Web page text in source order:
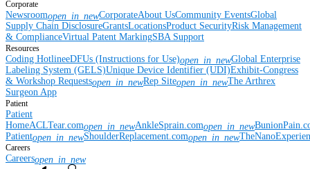
Corporate
Newsroomopen_in_newCorporateAbout UsCommunity EventsGlobal
Supply Chain DisclosureGrantsLocationsProduct SecurityRisk Management
& ComplianceVirtual Patent MarkingSBA Support
Resources
Coding HotlineeDFUs (Instructions for Use)open_in_newGlobal Enterprise
Labeling System (GELS)Unique Device Identifier (UDI)Exhibit-Congress
& Workshop Requestsopen_in_newRep Siteopen_in_newThe Arthrex
Surgeon App
Patient
Patient
HomeACLTear.comopen_in_newAnkleSprain.comopen_in_new
Patientopen_in_newShoulderReplacement.comopen_in_new
Careers
Careersopen_in_new